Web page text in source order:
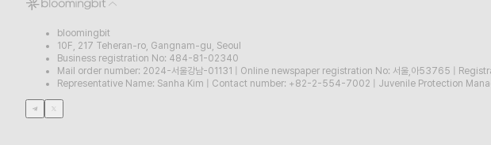
bloomingbit
10F, 217 Teheran-ro, Gangnam-gu, Seoul
Business registration No: 484-81-02340
Mail order number: 2024-서울강남-01131
Online newspaper registration No: 서울,아53765
Representative Name: Sanha Kim
Contact number: +82-2-554-7002 Juvenile Protection